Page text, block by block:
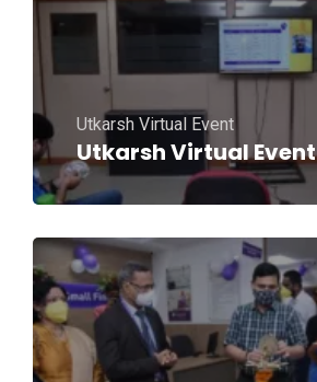
Utkarsh Virtual Event
Utkarsh Virtual Event